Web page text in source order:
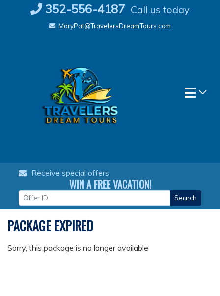
352-556-4187 Call us today
MaryPat@TravelersDreamTours.com
Receive special offers
WIN A FREE VACATION!
Search
PACKAGE EXPIRED
Sorry, this package is no longer available